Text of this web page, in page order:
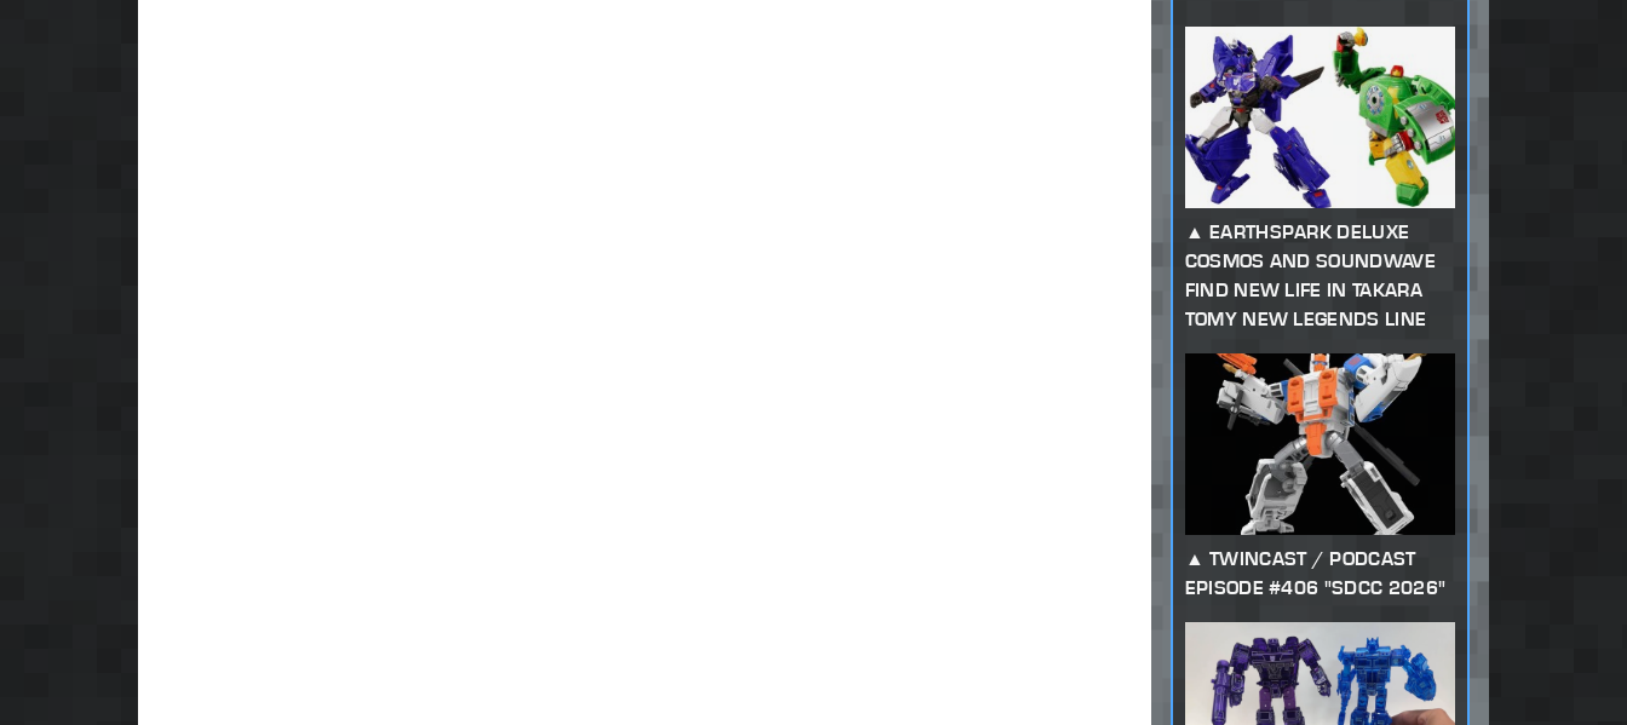
EARTHSPARK DELUXE
COSMOS AND SOUNDWAVE
FIND NEW LIFE IN TAKARA
TOMY NEW LEGENDS LINE
TWINCAST / PODCAST
EPISODE #406 "SDCC 2026"